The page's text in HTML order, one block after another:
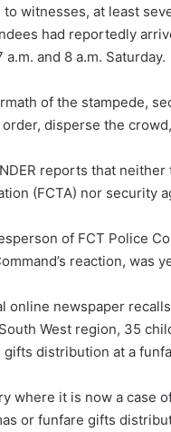
to witnesses, at least
had reportedly
a.m. and 8 a.m. Saturday.
of the stampede,
disperse the
reports that
(FCTA) nor security
of FCT Police
reaction, was
online newspaper
West region, 35
gifts distribution at a
where it is now a case
or funfare gifts